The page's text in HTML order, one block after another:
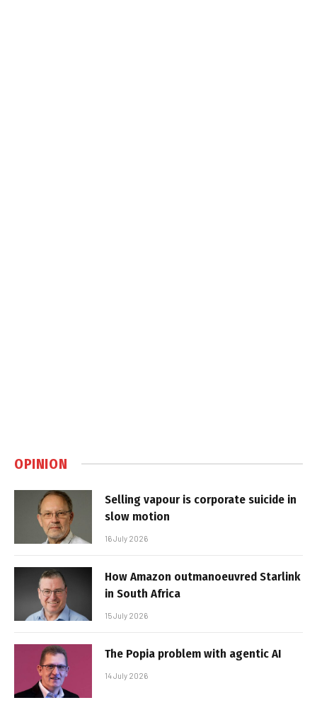
OPINION
Selling vapour is corporate suicide in
slow motion
16 July 2026
How Amazon outmanoeuvred Starlink
in South Africa
15 July 2026
The Popia problem with agentic AI
14 July 2026